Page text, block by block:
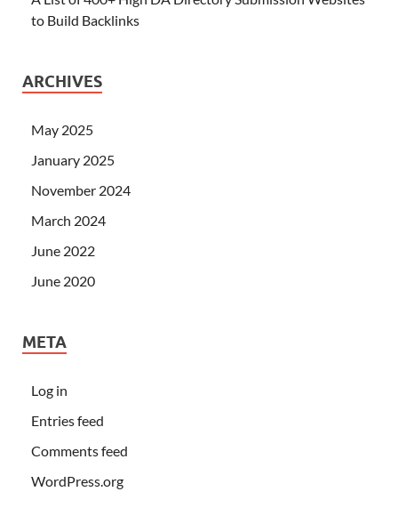
to Build Backlinks
ARCHIVES
May 2025
January 2025
November 2024
March 2024
June 2022
June 2020
META
Log in
Entries feed
Comments feed
WordPress.org